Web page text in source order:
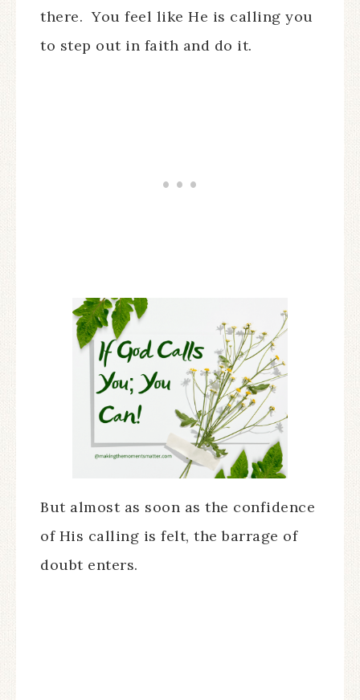
there. You feel like He is calling you
to step out in faith and do it.
But almost as soon as the confidence
of His calling is felt, the barrage of
doubt enters.